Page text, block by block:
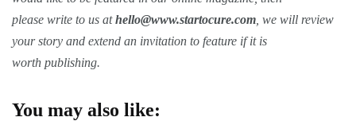
please write to us athello@www.startocure.com , we will review
your story and extend an invitation to feature if it is
worth publishing.
You may also like: